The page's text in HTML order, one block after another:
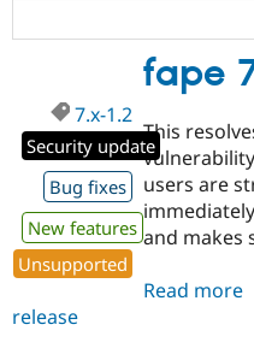
Support Drupal
Get Started
fape
7.x-1.2
Security update
Bug fixes
New features
Unsupported
This
users are
and makes
Read more
release